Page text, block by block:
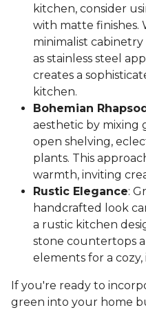
kitchen, consider
with matte finishes.
minimalist
as stainless steel
creates a
kitchen.
Bohemian
aesthetic by mixing
open shelving,
plants. This
warmth, inviting
Rustic Elegance:
handcrafted look
a rustic kitchen
stone countertops
elements for a
If you're ready to
green into your home